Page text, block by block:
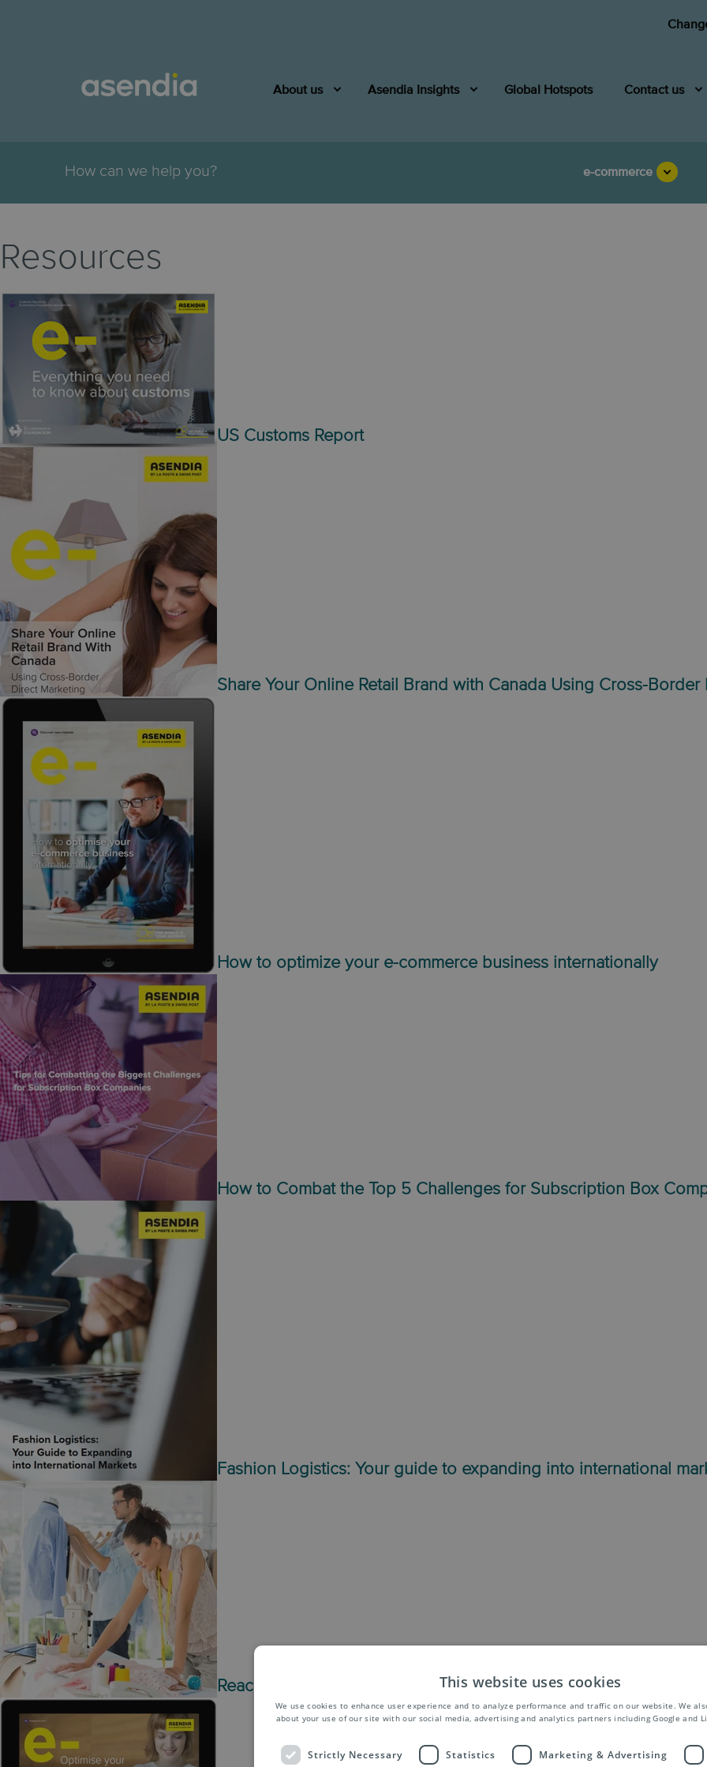
About us Asendia Insights Global Hotspots Contact us
How can we help you? e-commerce
Resources
US Customs Report
Share Your Online Retail Brand with Canada Using Cross-
How to optimize your e-commerce business internationally
How to Combat the Top 5 Challenges for Subscription Box
Fashion Logistics: Your guide to expanding into international
Reach the world with our international mailing services
This website uses cookies
We use cookies to enhance user experience and to analyze performance and traffic on our website. We
about your use of our site with our social media, advertising and analytics partners including Google and
Strictly Necessary Statistics Marketing & Advertising